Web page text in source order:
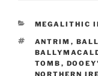
CATEGORIES
MEGALITHIC
TAGS
ANTRIM ,
TOMB ,